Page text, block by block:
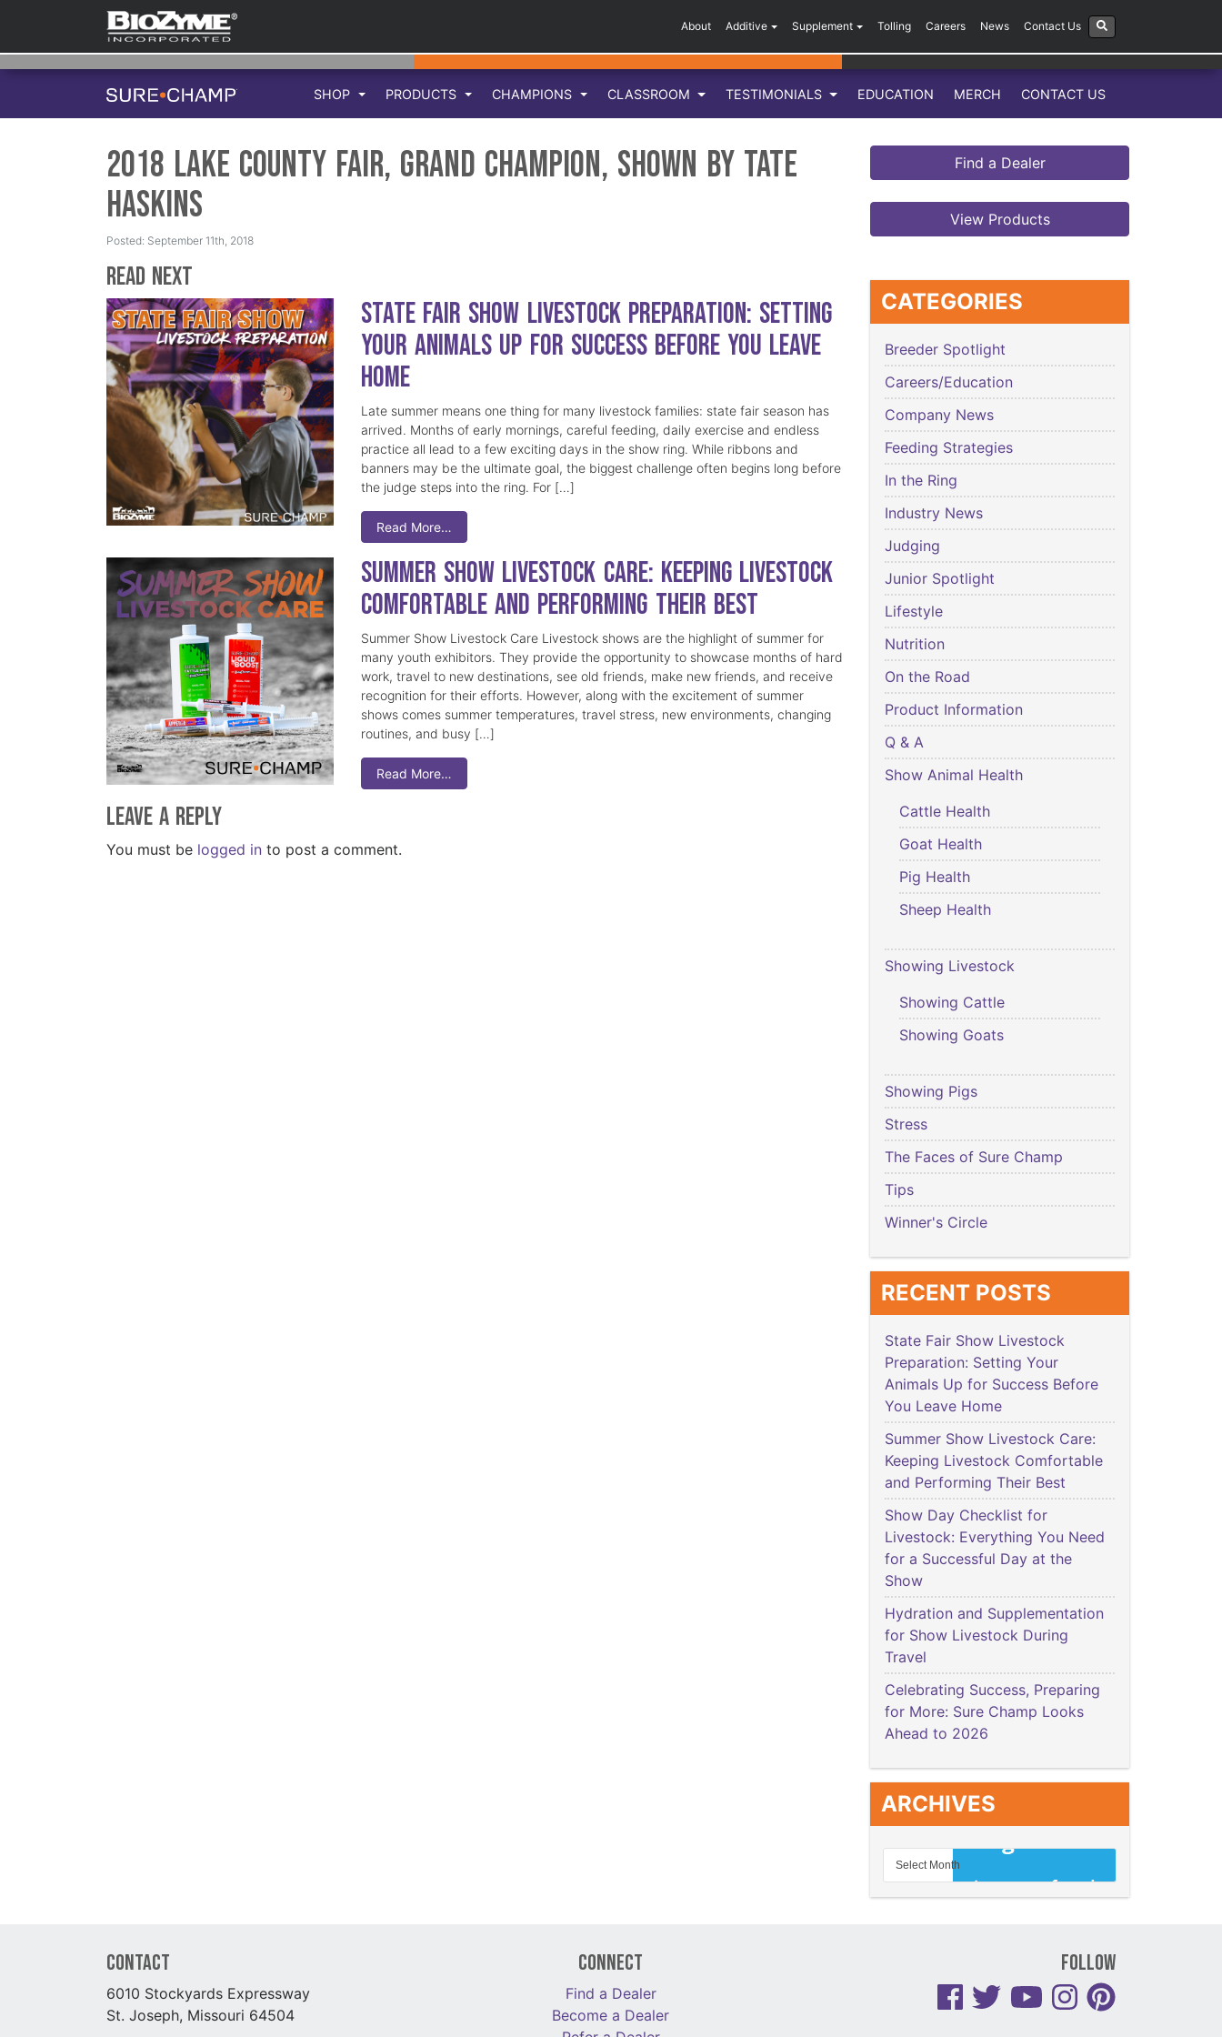
About Additive Supplement Tolling Careers News Contact Us
SHOP PRODUCTS CHAMPIONS CLASSROOM TESTIMONIALS EDUCATION MERCH CONTACT US
2018 Lake County Fair, Grand Champion, Shown by Tate
Haskins
Posted: September 11th, 2018
Read Next
State Fair Show Livestock Preparation: Setting
Your Animals Up for Success Before You Leave
Home
Late summer means one thing for many livestock families: state fair season has
arrived. Months of early mornings, careful feeding, daily exercise and endless
practice all lead to a few exciting days in the show ring. While ribbons and
banners may be the ultimate goal, the biggest challenge often begins long before
the judge steps into the ring. For […]
Read More…
Summer Show Livestock Care: Keeping Livestock
Comfortable and Performing Their Best
Summer Show Livestock Care Livestock shows are the highlight of summer for
many youth exhibitors. They provide the opportunity to showcase months of hard
work, travel to new destinations, see old friends, make new friends, and receive
recognition for their efforts. However, along with the excitement of summer
shows comes summer temperatures, travel stress, new environments, changing
routines, and busy […]
Read More…
Leave a Reply
You must be logged in to post a comment.
Find a Dealer
View Products
CATEGORIES
Breeder Spotlight
Careers/Education
Company News
Feeding Strategies
In the Ring
Industry News
Judging
Junior Spotlight
Lifestyle
Nutrition
On the Road
Product Information
Q & A
Show Animal Health
Cattle Health
Goat Health
Pig Health
Sheep Health
Showing Livestock
Showing Cattle
Showing Goats
Showing Pigs
Stress
The Faces of Sure Champ
Tips
Winner's Circle
RECENT POSTS
State Fair Show Livestock
Preparation: Setting Your
Animals Up for Success Before
You Leave Home
Summer Show Livestock Care:
Keeping Livestock Comfortable
and Performing Their Best
Show Day Checklist for
Livestock: Everything You Need
for a Successful Day at the
Show
Hydration and Supplementation
for Show Livestock During
Travel
Celebrating Success, Preparing
for More: Sure Champ Looks
Ahead to 2026
ARCHIVES
Contact
6010 Stockyards Expressway
St. Joseph, Missouri 64504
Connect
Find a Dealer
Become a Dealer
Follow